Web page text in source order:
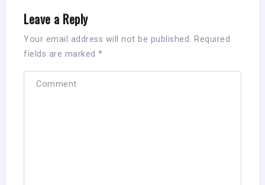
Leave a Reply
Your email address will not be published. Required
fields are marked *